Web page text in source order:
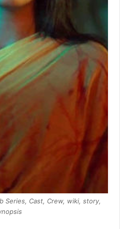
Series, Cast, Crew, wiki, story,